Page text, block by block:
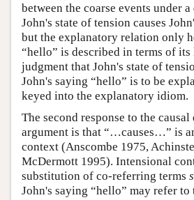
between the coarse events under
John's state of tension causes
but the explanatory relation only
“hello” is described in terms of its
judgment that John's state of
John's saying “hello” is to be
keyed into the explanatory idiom.
The second response to the
argument is that “…causes…” is
context (Anscombe 1975,
McDermott 1995). Intensional
substitution of co-referring terms
John's saying “hello” may refer to